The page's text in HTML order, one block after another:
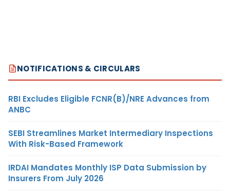
NOTIFICATIONS & CIRCULARS
RBI Excludes Eligible FCNR(B)/NRE Advances from
ANBC
SEBI Streamlines Market Intermediary Inspections
With Risk-Based Framework
IRDAI Mandates Monthly ISP Data Submission by
Insurers From July 2026